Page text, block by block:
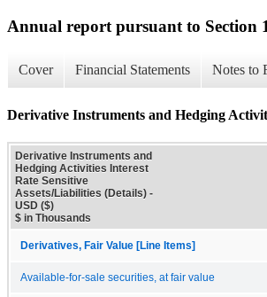
Annual report pursuant to Section
Cover Financial Statements Notes to
Derivative Instruments and Hedging
Derivative Instruments and
Hedging Activities Interest
Rate Sensitive
Assets/Liabilities (Details) -
USD ($)
$ in Thousands
Derivatives, Fair Value [Line Items]
Available-for-sale securities, at fair value